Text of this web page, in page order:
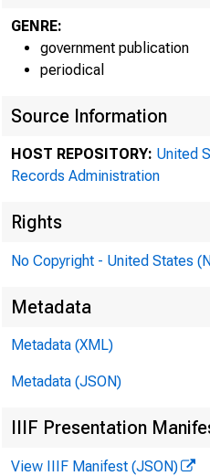
GENRE:
government publication
periodical
Source Information
HOST REPOSITORY: United
Records Administration
Rights
No Copyright - United States
Metadata
Metadata (XML)
Metadata (JSON)
IIIF Presentation
View IIIF Manifest (JSON)